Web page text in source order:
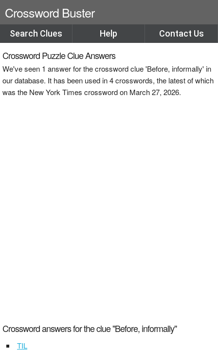
Crossword Buster
Search Clues Help Contact Us
Crossword Puzzle Clue Answers
We've seen 1 answer for the crossword clue 'Before, informally' in
our database. It has been used in 4 crosswords, the latest of which
was the New York Times crossword on March 27, 2026.
Crossword answers for the clue "Before, informally"
TIL